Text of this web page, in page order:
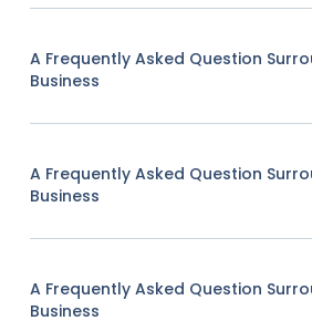
A Frequently Asked Question
Business
A Frequently Asked Question
Business
A Frequently Asked Question
Business